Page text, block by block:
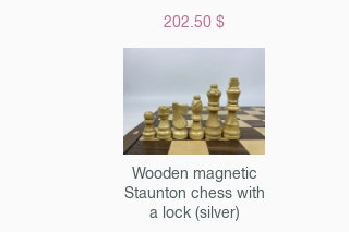
202.50 $
Wooden magnetic
Staunton chess with
a lock (silver)